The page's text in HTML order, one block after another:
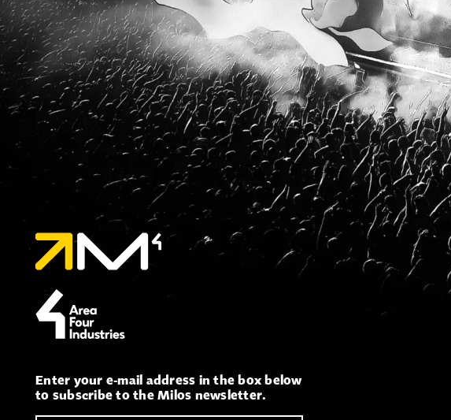
Enter your e-mail address in the box below
to subscribe to the Milos newsletter.